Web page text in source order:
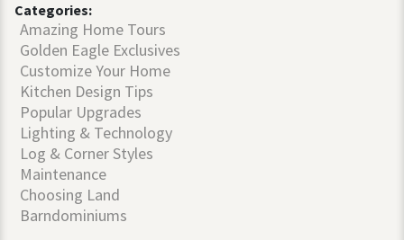
Categories:
Amazing Home Tours
Golden Eagle Exclusives
Customize Your Home
Kitchen Design Tips
Popular Upgrades
Lighting & Technology
Log & Corner Styles
Maintenance
Choosing Land
Barndominiums